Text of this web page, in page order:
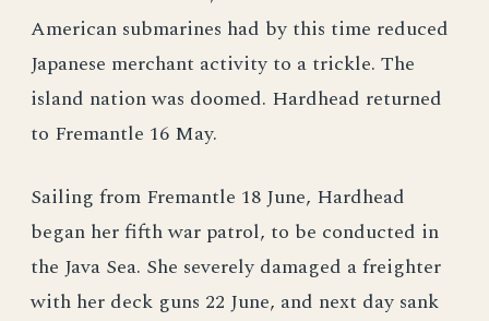
American submarines had by this time reduced
Japanese merchant activity to a trickle. The
island nation was doomed. Hardhead returned
to Fremantle 16 May.
Sailing from Fremantle 18 June, Hardhead
began her fifth war patrol, to be conducted in
the Java Sea. She severely damaged a freighter
with her deck guns 22 June, and next day sank